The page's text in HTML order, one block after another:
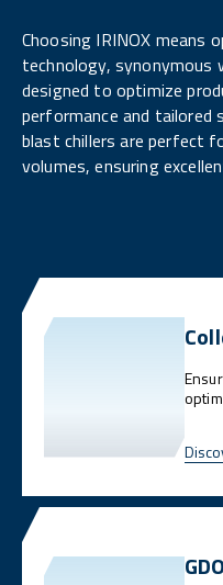
Choosing IRINOX
technology, synonymous
designed to optimize
performance and tailored
blast chillers are perfect
volumes, ensuring
GDO